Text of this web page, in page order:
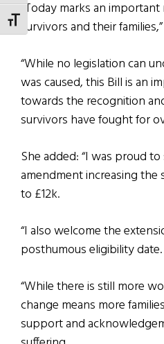
TOGGLE FONT SIZE
“Today marks an
survivors and their
“While no legislation can
was caused, this Bill is an
towards the recognition
survivors have fought for
She added: “I was proud to
amendment increasing
to £12k.
“I also welcome the
posthumous eligibility date.
“While there is still more
change means more
support and